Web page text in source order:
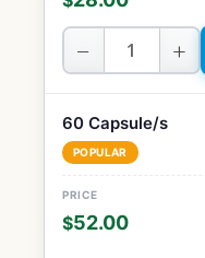
− +
60 Capsule/s
POPULAR
$52.00